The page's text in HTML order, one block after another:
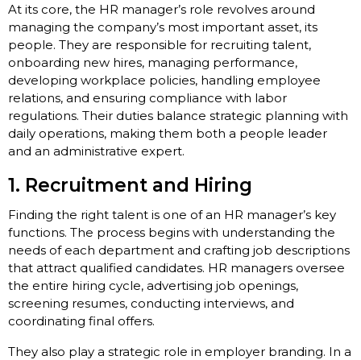
At its core, the HR manager’s role revolves around
managing the company’s most important asset, its
people. They are responsible for recruiting talent,
onboarding new hires, managing performance,
developing workplace policies, handling employee
relations, and ensuring compliance with labor
regulations. Their duties balance strategic planning with
daily operations, making them both a people leader
and an administrative expert.
1. Recruitment and Hiring
Finding the right talent is one of an HR manager’s key
functions. The process begins with understanding the
needs of each department and crafting job descriptions
that attract qualified candidates. HR managers oversee
the entire hiring cycle, advertising job openings,
screening resumes, conducting interviews, and
coordinating final offers.
They also play a strategic role in employer branding. In a